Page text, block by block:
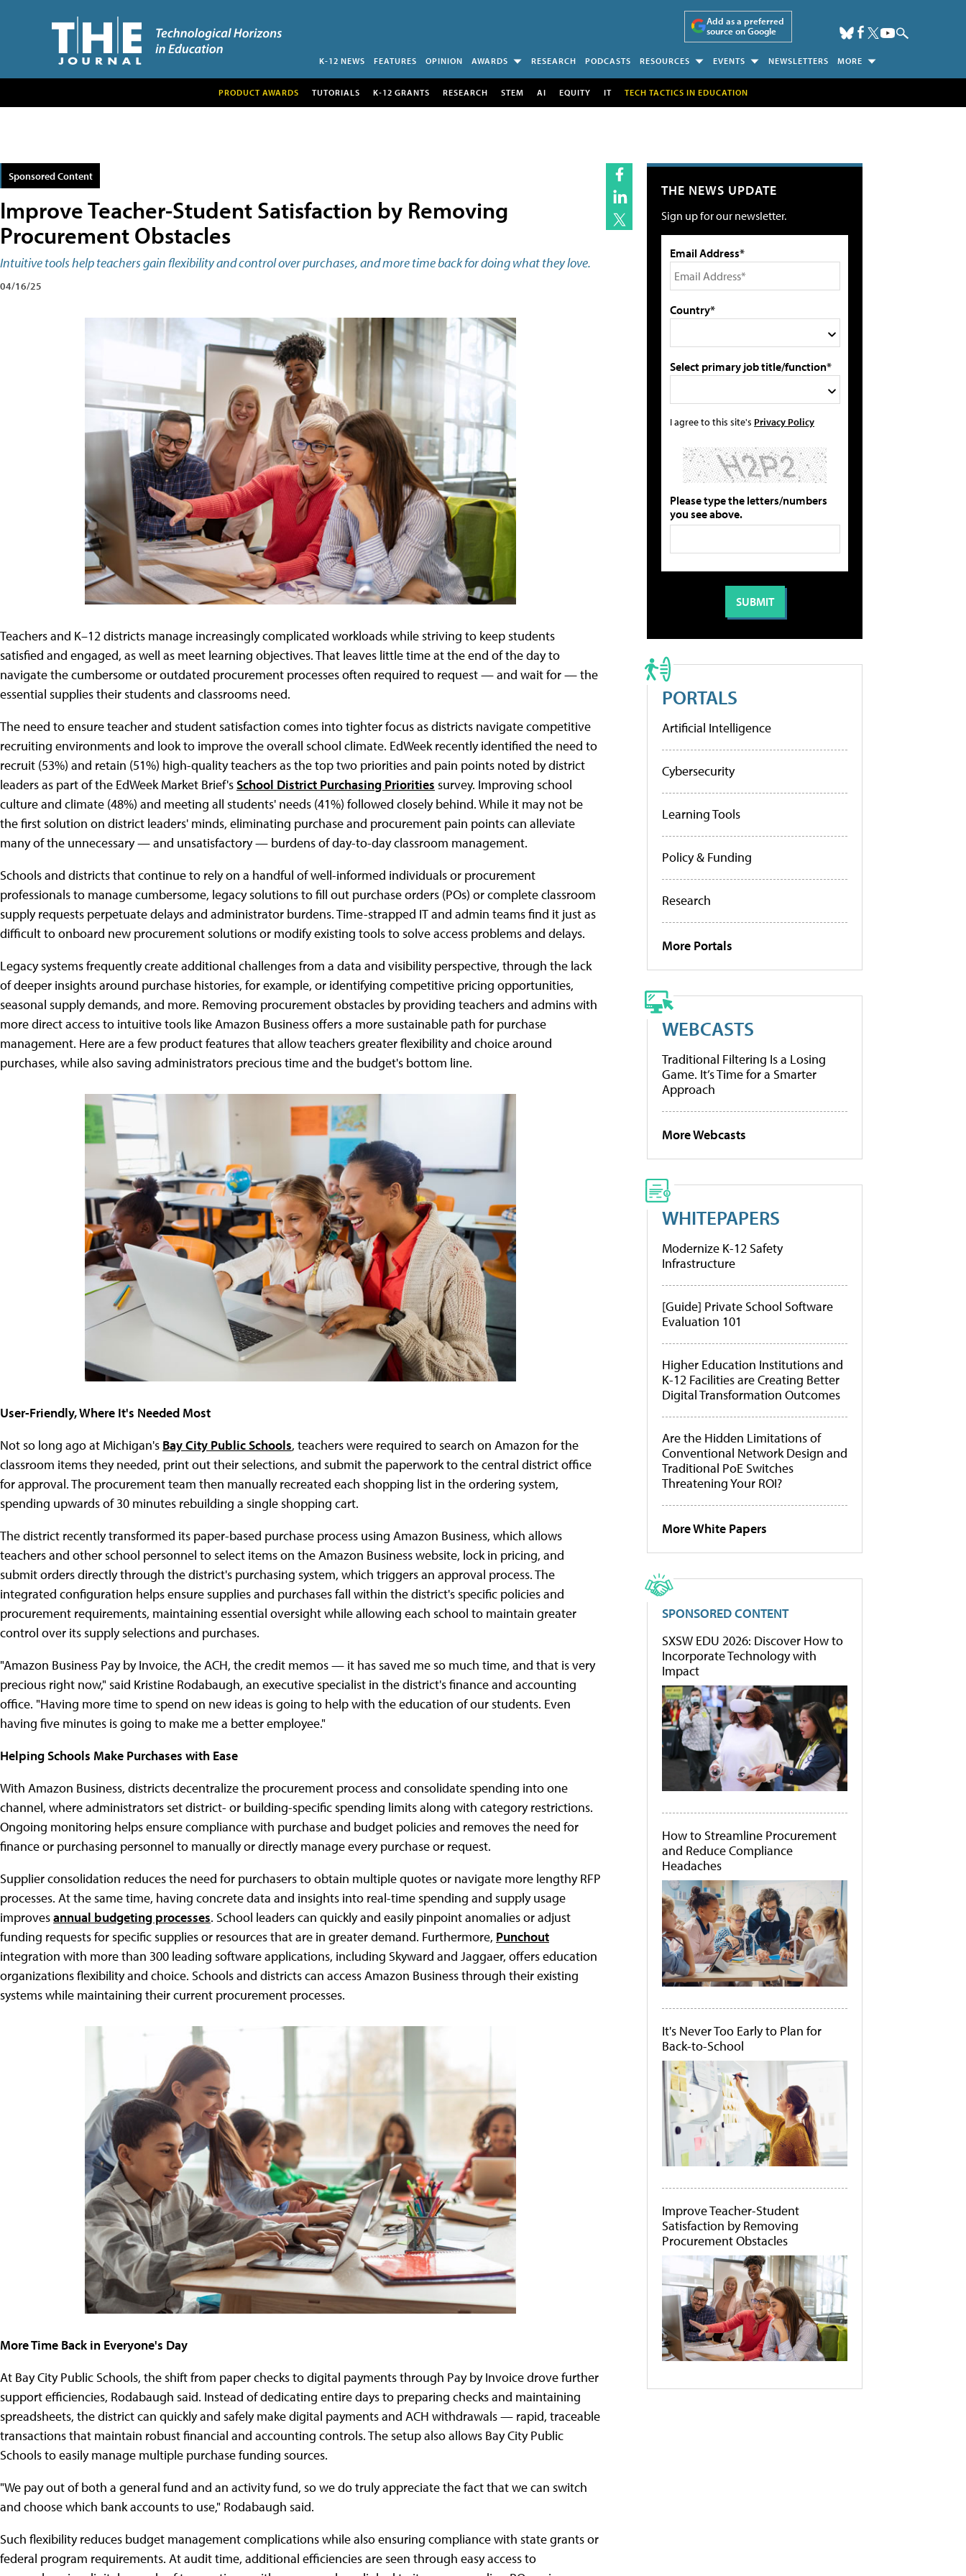
Add as a preferred
source on Google
K-12 NEWS FEATURES OPINION AWARDS RESEARCH PODCASTS RESOURCES EVENTS NEWSLETTERS MORE
PRODUCT AWARDS TUTORIALS K-12 GRANTS RESEARCH STEM AI EQUITY IT TECH TACTICS IN EDUCATION
Sponsored Content
Improve Teacher-Student Satisfaction by Removing
Procurement Obstacles
Intuitive tools help teachers gain flexibility and control over purchases, and more time back for doing what they love.
04/16/25
Teachers and K–12 districts manage increasingly complicated workloads while striving to keep students
satisfied and engaged, as well as meet learning objectives. That leaves little time at the end of the day to
navigate the cumbersome or outdated procurement processes often required to request — and wait for — the
essential supplies their students and classrooms need.
The need to ensure teacher and student satisfaction comes into tighter focus as districts navigate competitive
recruiting environments and look to improve the overall school climate. EdWeek recently identified the need to
recruit (53%) and retain (51%) high-quality teachers as the top two priorities and pain points noted by district
leaders as part of the EdWeek Market Brief'sSchool District Purchasing Priorities survey. Improving school
culture and climate (48%) and meeting all students' needs (41%) followed closely behind. While it may not be
the first solution on district leaders' minds, eliminating purchase and procurement pain points can alleviate
many of the unnecessary — and unsatisfactory — burdens of day-to-day classroom management.
Schools and districts that continue to rely on a handful of well-informed individuals or procurement
professionals to manage cumbersome, legacy solutions to fill out purchase orders (POs) or complete classroom
supply requests perpetuate delays and administrator burdens. Time-strapped IT and admin teams find it just as
difficult to onboard new procurement solutions or modify existing tools to solve access problems and delays.
Legacy systems frequently create additional challenges from a data and visibility perspective, through the lack
of deeper insights around purchase histories, for example, or identifying competitive pricing opportunities,
seasonal supply demands, and more. Removing procurement obstacles by providing teachers and admins with
more direct access to intuitive tools like Amazon Business offers a more sustainable path for purchase
management. Here are a few product features that allow teachers greater flexibility and choice around
purchases, while also saving administrators precious time and the budget's bottom line.
User-Friendly, Where It's Needed Most
Not so long ago at Michigan's Bay City Public Schools, teachers were required to search on Amazon for the
classroom items they needed, print out their selections, and submit the paperwork to the central district office
for approval. The procurement team then manually recreated each shopping list in the ordering system,
spending upwards of 30 minutes rebuilding a single shopping cart.
The district recently transformed its paper-based purchase process using Amazon Business, which allows
teachers and other school personnel to select items on the Amazon Business website, lock in pricing, and
submit orders directly through the district's purchasing system, which triggers an approval process. The
integrated configuration helps ensure supplies and purchases fall within the district's specific policies and
procurement requirements, maintaining essential oversight while allowing each school to maintain greater
control over its supply selections and purchases.
"Amazon Business Pay by Invoice, the ACH, the credit memos — it has saved me so much time, and that is very
precious right now," said Kristine Rodabaugh, an executive specialist in the district's finance and accounting
office. "Having more time to spend on new ideas is going to help with the education of our students. Even
having five minutes is going to make me a better employee."
Helping Schools Make Purchases with Ease
With Amazon Business, districts decentralize the procurement process and consolidate spending into one
channel, where administrators set district- or building-specific spending limits along with category restrictions.
Ongoing monitoring helps ensure compliance with purchase and budget policies and removes the need for
finance or purchasing personnel to manually or directly manage every purchase or request.
Supplier consolidation reduces the need for purchasers to obtain multiple quotes or navigate more lengthy RFP
processes. At the same time, having concrete data and insights into real-time spending and supply usage
improvesannual budgeting processes. School leaders can quickly and easily pinpoint anomalies or adjust
funding requests for specific supplies or resources that are in greater demand. Furthermore, Punchout
integration with more than 300 leading software applications, including Skyward and Jaggaer, offers education
organizations flexibility and choice. Schools and districts can access Amazon Business through their existing
systems while maintaining their current procurement processes.
More Time Back in Everyone's Day
At Bay City Public Schools, the shift from paper checks to digital payments through Pay by Invoice drove further
support efficiencies, Rodabaugh said. Instead of dedicating entire days to preparing checks and maintaining
spreadsheets, the district can quickly and safely make digital payments and ACH withdrawals — rapid, traceable
transactions that maintain robust financial and accounting controls. The setup also allows Bay City Public
Schools to easily manage multiple purchase funding sources.
"We pay out of both a general fund and an activity fund, so we do truly appreciate the fact that we can switch
and choose which bank accounts to use," Rodabaugh said.
Such flexibility reduces budget management complications while also ensuring compliance with state grants or
federal program requirements. At audit time, additional efficiencies are seen through easy access to
THE NEWS UPDATE
Sign up for our newsletter.
Email Address*
Country*
Select primary job title/function*
I agree to this site's Privacy Policy
Please type the letters/numbers
you see above.
PORTALS
Artificial Intelligence
Cybersecurity
Learning Tools
Policy & Funding
Research
More Portals
WEBCASTS
Traditional Filtering Is a Losing
Game. It’s Time for a Smarter
Approach
More Webcasts
WHITEPAPERS
Modernize K-12 Safety
Infrastructure
[Guide] Private School Software
Evaluation 101
Higher Education Institutions and
K-12 Facilities are Creating Better
Digital Transformation Outcomes
Are the Hidden Limitations of
Conventional Network Design and
Traditional PoE Switches
Threatening Your ROI?
More White Papers
SPONSORED CONTENT
SXSW EDU 2026: Discover How to
Incorporate Technology with
Impact
How to Streamline Procurement
and Reduce Compliance
Headaches
It's Never Too Early to Plan for
Back-to-School
Improve Teacher-Student
Satisfaction by Removing
Procurement Obstacles